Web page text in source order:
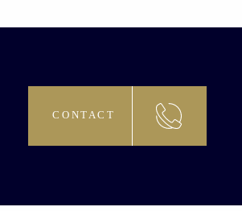
CONTACT